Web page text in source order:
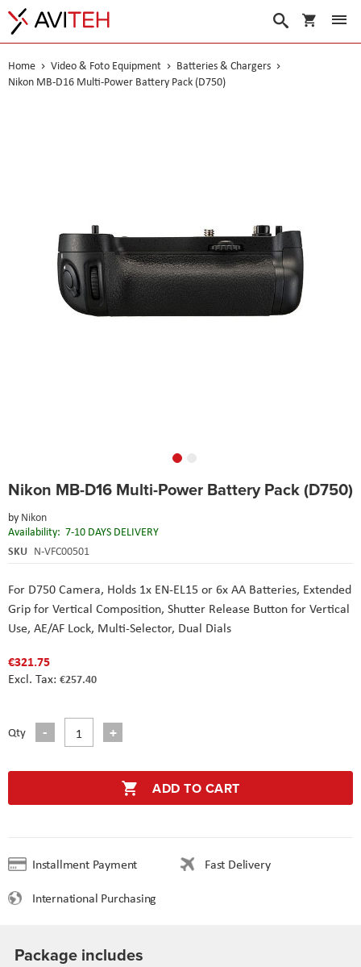
My Cart
Search
Home Video & Foto Equipment
Batteries & Chargers
Nikon MB-D16 Multi-Power Battery Pack (D750)
Nikon MB-D16 Multi-Power Battery Pack (D750)
by Nikon
Availability: 7-10 DAYS DELIVERY
SKU N-VFC00501
For D750 Camera, Holds 1x EN-EL15 or 6x AA Batteries, Extended
Grip for Vertical Composition, Shutter Release Button for Vertical
Use, AE/AF Lock, Multi-Selector, Dual Dials
€321.75
€257.40
Qty
ADD TO CART
Installment Payment
Fast Delivery
International Purchasing
to
beginning
of
the
Package includes